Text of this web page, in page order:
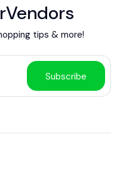
tips & more!
Subscribe